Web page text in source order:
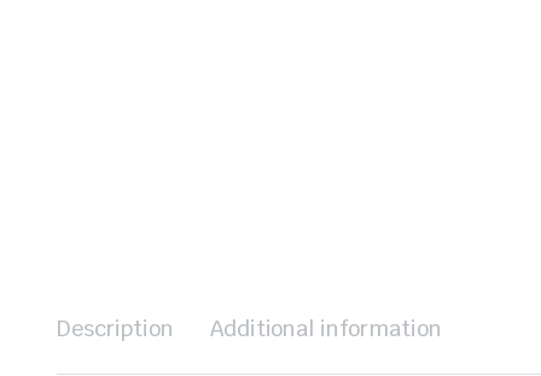
Description Additional information